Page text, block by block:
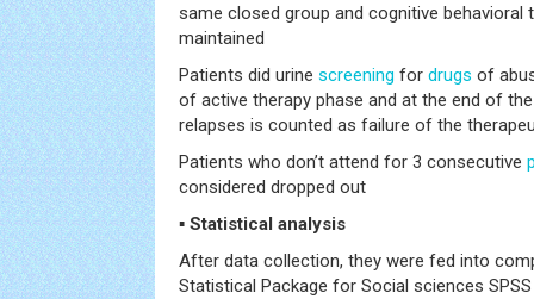
same closed group and cognitive behavioral
maintained
Patients did urine screening for drugs of
of active therapy phase and at the end of
relapses is counted as failure of the
Patients who don’t attend for 3 consecutive
considered dropped out
▪ Statistical analysis
After data collection, they were fed into
Statistical Package for Social sciences